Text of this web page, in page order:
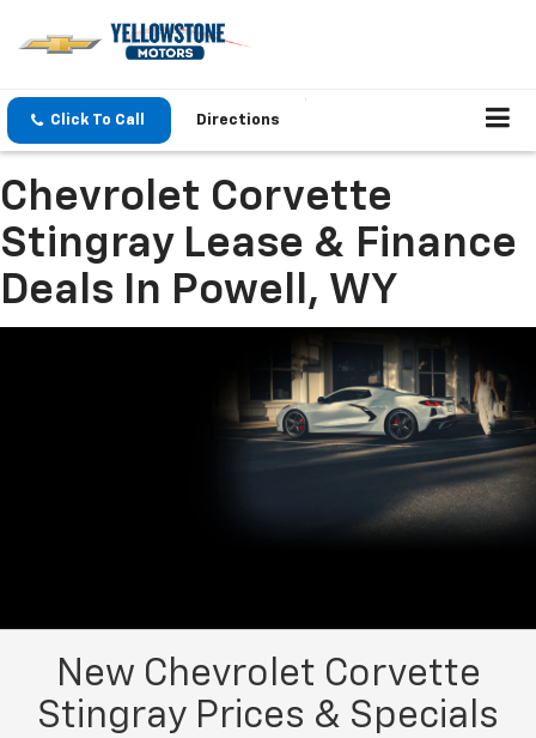
Click To Call Directions
Chevrolet Corvette
Stingray Lease & Finance
Deals In Powell, WY
New Chevrolet Corvette
Stingray Prices & Specials